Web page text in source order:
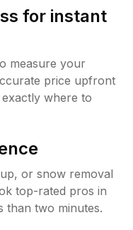
for instant
measure your
price upfront
where to
or snow removal
top-rated pros in
than two minutes.